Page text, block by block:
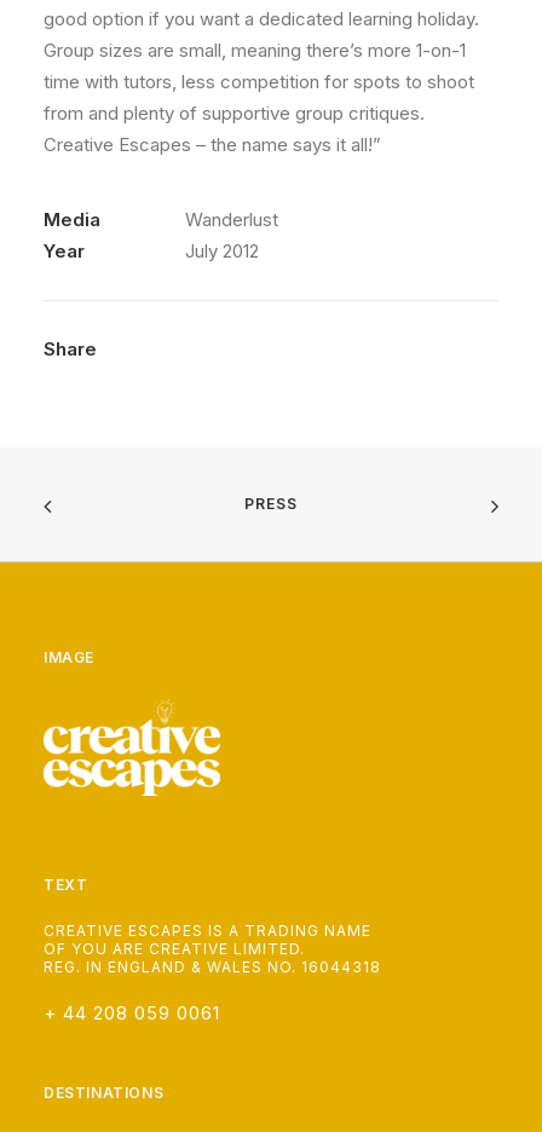
good option if you want a dedicated learning holiday.
Group sizes are small, meaning there’s more 1-on-1
time with tutors, less competition for spots to shoot
from and plenty of supportive group critiques.
Creative Escapes – the name says it all!”
Media
Wanderlust
Year
July 2012
Share
PRESS
IMAGE
TEXT
CREATIVE ESCAPES IS A TRADING NAME
OF YOU ARE CREATIVE LIMITED.
REG. IN ENGLAND & WALES NO. 16044318
+ 44 208 059 0061
DESTINATIONS